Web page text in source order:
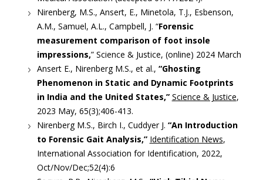
Nirenberg, M.S., Ansert, E., Minetola, T.J., Esbenson,
A.M., Samuel, A.L., Campbell, J. “Forensic
measurement comparison of foot insole
impressions,” Science & Justice, (online) 2024 March
Ansert E., Nirenberg M.S., et al., “Ghosting
Phenomenon in Static and Dynamic Footprints
in India and the United States,” Science & Justice,
2023 May, 65(3);406-413.
Nirenberg M.S., Birch I., Cuddyer J. “An Introduction
to Forensic Gait Analysis,” Identification News,
International Association for Identification, 2022,
Oct/Nov/Dec;52(4):6